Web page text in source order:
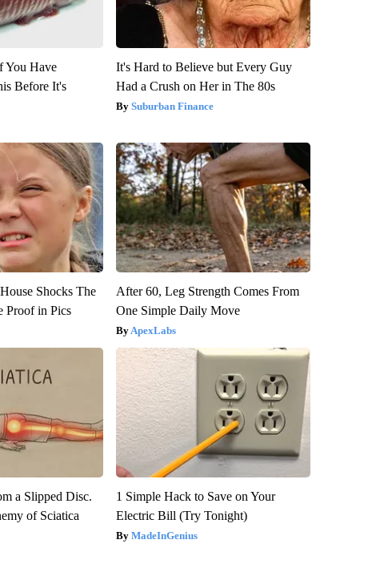
You Have
Before It's
It's Hard to Believe but Every Guy
Had a Crush on Her in The 80s
Suburban Finance
Shocks The
Proof in Pics
After 60, Leg Strength Comes From
One Simple Daily Move
ApexLabs
a Slipped Disc.
of Sciatica
1 Simple Hack to Save on Your
Electric Bill (Try Tonight)
MadeInGenius